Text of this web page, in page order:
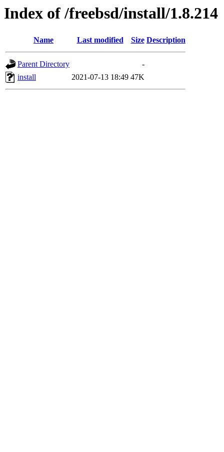
Index of /freebsd/install/1.8.214
Name Last modified Size Description
Parent Directory
-
install
2021-07-13 18:49 47K